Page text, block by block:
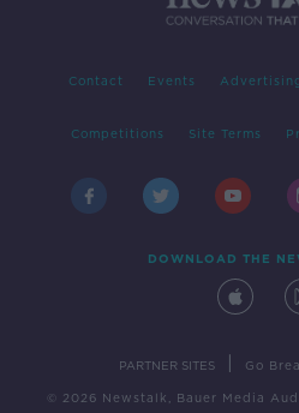
Contact Events
Competitions Site Terms
DOWNLOAD THE
PARTNER SITES Go
© 2026 Newstalk, Bauer Media